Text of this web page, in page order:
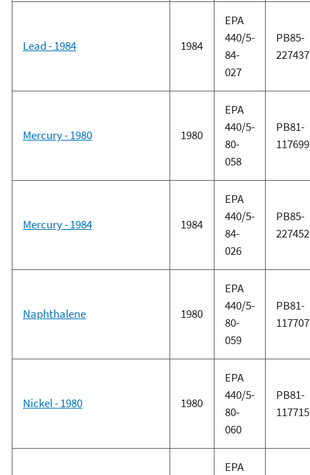
Lead - 1984 1984
EPA
440/5-
84-
027
PB85-
227437
Mercury - 1980 1980
EPA
440/5-
80-
058
PB81-
117699
Mercury - 1984 1984
EPA
440/5-
84-
026
PB85-
227452
Naphthalene 1980
EPA
440/5-
80-
059
PB81-
117707
Nickel - 1980 1980
EPA
440/5-
80-
060
PB81-
117715
EPA